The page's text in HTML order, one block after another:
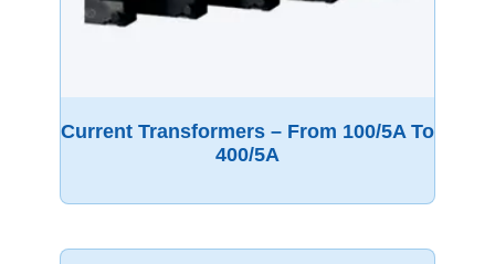
Current Transformers – From 100/5A To
400/5A